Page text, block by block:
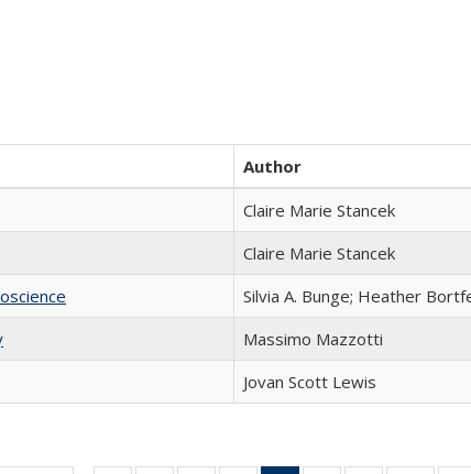
Author
Claire Marie Stancek
Claire Marie Stancek
Silvia A. Bunge; Heather
Massimo Mazzotti
Jovan Scott Lewis